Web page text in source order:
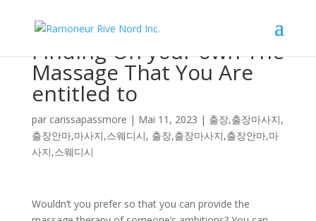
Finding On your own The
Massage That You Are
entitled to
par carissapassmore | Mai 11, 2023 | 출장,출장마사지,
출장안마,마사지,스웨디시, 출장,출장마사지,출장안마,마
사지,스웨디시
Wouldn’t you prefer so that you can provide the